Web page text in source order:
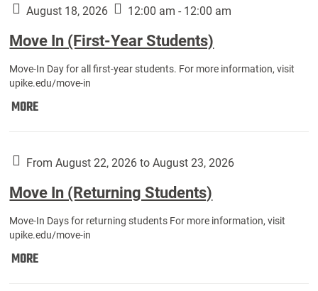
Athletes):
August 18, 2026 12:00 am - 12:00 am
Move In (First-Year Students)
Move-In Day for all first-year students. For more information, visit
upike.edu/move-in
MOREMove
Year
Students):
From August 22, 2026 to August 23, 2026
Move In (Returning Students)
Move-In Days for returning students For more information, visit
upike.edu/move-in
MOREMove